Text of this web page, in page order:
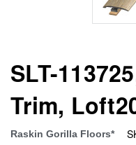
SLT-
Trim,
Raskin Gorilla Floors*